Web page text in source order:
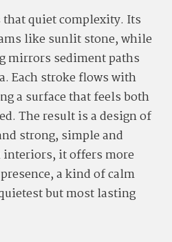
that quiet complexity. Its
like sunlit stone, while
mirrors sediment paths
Each stroke flows with
a surface that feels both
The result is a design of
strong, simple and
it offers more
a kind of calm
but most lasting